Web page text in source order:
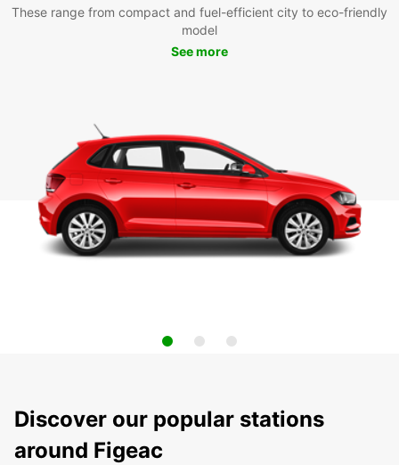
These range from compact and fuel-efficient city to eco-friendly
model
See more
Discover our popular stations
around Figeac